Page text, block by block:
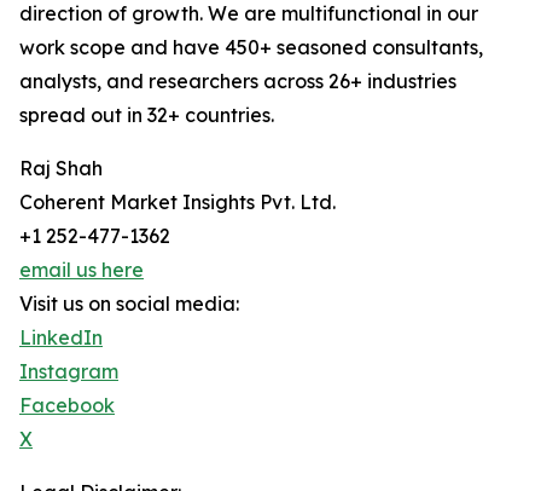
direction of growth. We are multifunctional in our
work scope and have 450+ seasoned consultants,
analysts, and researchers across 26+ industries
spread out in 32+ countries.
Raj Shah
Coherent Market Insights Pvt. Ltd.
+1 252-477-1362
email us here
Visit us on social media:
LinkedIn
Instagram
Facebook
X